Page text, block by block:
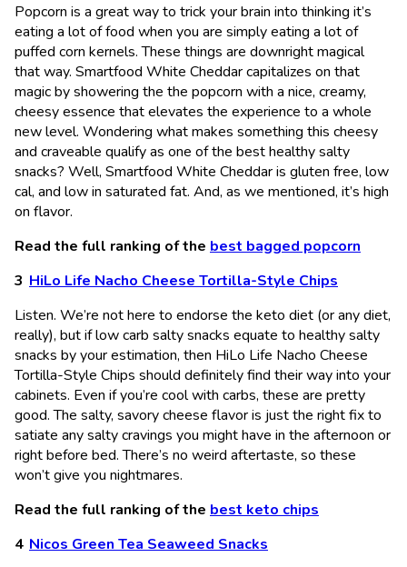
Popcorn is a great way to trick your brain into thinking it’s
eating a lot of food when you are simply eating a lot of
puffed corn kernels. These things are downright magical
that way. Smartfood White Cheddar capitalizes on that
magic by showering the the popcorn with a nice, creamy,
cheesy essence that elevates the experience to a whole
new level. Wondering what makes something this cheesy
and craveable qualify as one of the best healthy salty
snacks? Well, Smartfood White Cheddar is gluten free, low
cal, and low in saturated fat. And, as we mentioned, it’s high
on flavor.
Read the full ranking of the best bagged popcorn
HiLo Life Nacho Cheese Tortilla-Style Chips
Listen. We’re not here to endorse the keto diet (or any diet,
really), but if low carb salty snacks equate to healthy salty
snacks by your estimation, then HiLo Life Nacho Cheese
Tortilla-Style Chips should definitely find their way into your
cabinets. Even if you’re cool with carbs, these are pretty
good. The salty, savory cheese flavor is just the right fix to
satiate any salty cravings you might have in the afternoon or
right before bed. There’s no weird aftertaste, so these
won’t give you nightmares.
Read the full ranking of the best keto chips
Nicos Green Tea Seaweed Snacks